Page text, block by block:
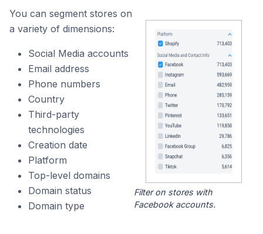
You can segment stores on
a variety of dimensions:
Social Media accounts
Email address
Phone numbers
Country
Third-party
technologies
Creation date
Platform
Top-level domains
Domain status
Domain type
Filter on stores with
Facebook accounts.